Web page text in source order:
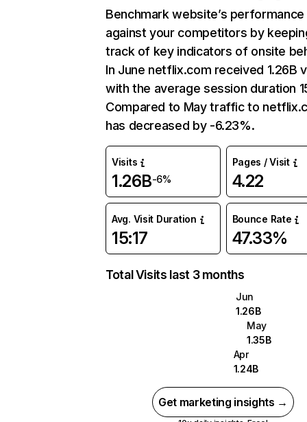
Benchmark website’s performance
against your competitors by
track of key indicators of onsite
In June netflix.com received 1.26B
with the average session duration
Compared to May traffic to
has decreased by -6.23%.
Visits
1.26B-6%
Pages / Visit
4.22
Avg. Visit Duration
15:17
Bounce Rate
47.33%
Total Visits last 3 months
Jun
1.26B
May
1.35B
Apr
1.24B
Get marketing insights →